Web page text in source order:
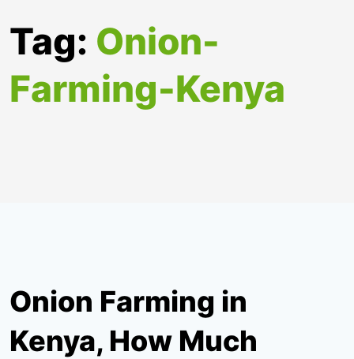
Tag: Onion-
Farming-Kenya
Onion Farming in
Kenya, How Much